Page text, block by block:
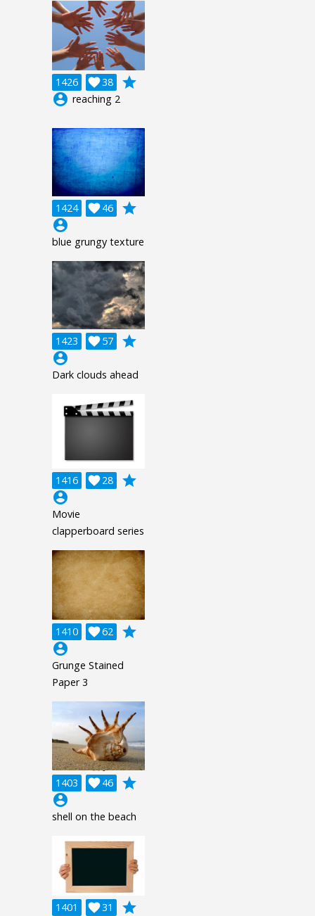
1426 38

grade
account_circle reaching 2
1424 46

grade
account_circle
blue grungy texture
1423 57

grade
account_circle
Dark clouds ahead
1416 28

grade
account_circle
Movie
clapperboard series
1410 62

grade
account_circle
Grunge Stained
Paper 3
1403 46

grade
account_circle
shell on the beach
1401 31

grade